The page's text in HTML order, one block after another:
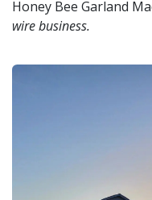
Honey Bee Garland
wire business.